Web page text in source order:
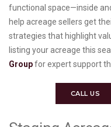
functional space—inside
help acreage sellers get
strategies that highlight
listing your acreage this
Groupfor expert support
CALL US